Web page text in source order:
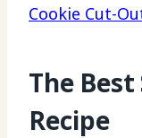
Cookie Cut-
The
Recipe